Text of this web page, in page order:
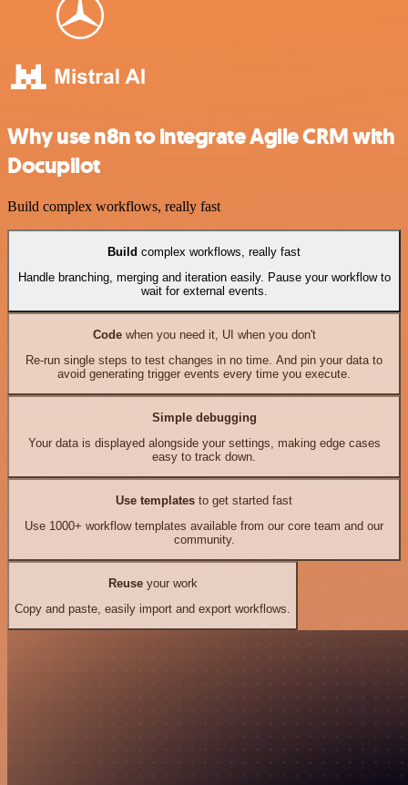
Why use n8n to integrate Agile CRM with
Docupilot
Build complex workflows, really fast
Build complex workflows, really fast
Handle branching, merging and iteration easily. Pause your workflow to
wait for external events.
Codewhen you need it, UI when you don't
Re-run single steps to test changes in no time. And pin your data to
avoid generating trigger events every time you execute.
Simple debugging
Your data is displayed alongside your settings, making edge cases
easy to track down.
Use templates to get started fast
Use 1000+ workflow templates available from our core team and our
community.
Reuseyour work
Copy and paste, easily import and export workflows.